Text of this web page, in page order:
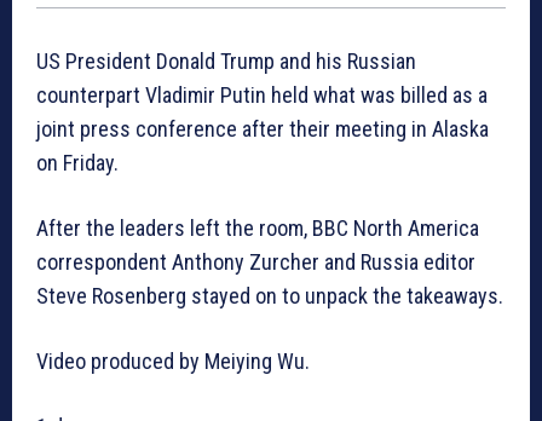
US President Donald Trump and his Russian
counterpart Vladimir Putin held what was billed as a
joint press conference after their meeting in Alaska
on Friday.
After the leaders left the room, BBC North America
correspondent Anthony Zurcher and Russia editor
Steve Rosenberg stayed on to unpack the takeaways.
Video produced by Meiying Wu.